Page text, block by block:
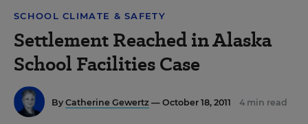
SCHOOL CLIMATE & SAFETY
Settlement Reached in Alaska
School Facilities Case
By Catherine Gewertz — October 18, 2011 4 min read